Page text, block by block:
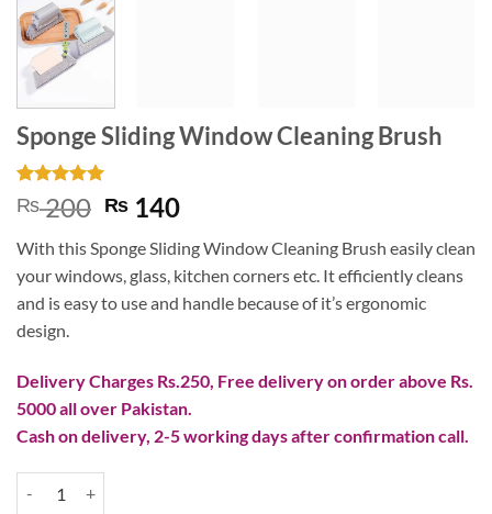
Sponge Sliding Window Cleaning Brush
Rated5
out of 5
1
customer
rating
₨200 Original
was:
₨ 200.
₨ 140Current
is:
₨ 140.
With this Sponge Sliding Window Cleaning Brush easily clean
your windows, glass, kitchen corners etc. It efficiently cleans
and is easy to use and handle because of it’s ergonomic
design.
Delivery Charges Rs.250, Free delivery on order above Rs.
5000 all over Pakistan.
Cash on delivery, 2-5 working days after confirmation call.